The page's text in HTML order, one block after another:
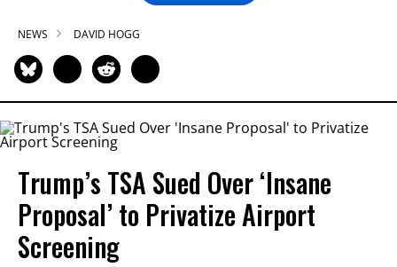
NEWS DAVID HOGG
Trump’s TSA Sued Over ‘Insane
Proposal’ to Privatize Airport
Screening